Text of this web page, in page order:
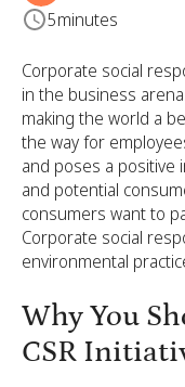
5minutes
Corporate social
in the business
making the world a
the way for
and poses a positive
and potential
consumers want to
Corporate social
environmental
Why You
CSR